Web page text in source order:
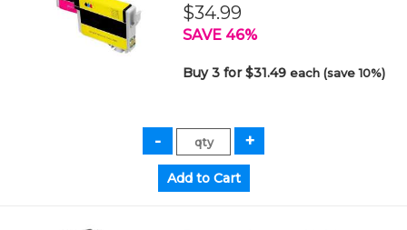
$34.99
SAVE 46%
Buy 3 for $31.49each (save 10%)